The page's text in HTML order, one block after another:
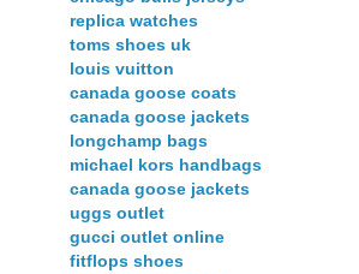
replica watches
toms shoes uk
louis vuitton
canada goose coats
canada goose jackets
longchamp bags
michael kors handbags
canada goose jackets
uggs outlet
gucci outlet online
fitflops shoes